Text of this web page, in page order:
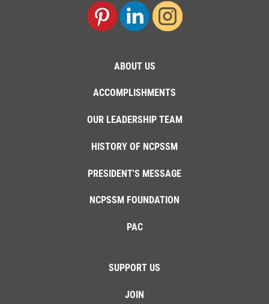
ABOUT US
ACCOMPLISHMENTS
OUR LEADERSHIP TEAM
HISTORY OF NCPSSM
PRESIDENT'S MESSAGE
NCPSSM FOUNDATION
PAC
SUPPORT US
JOIN